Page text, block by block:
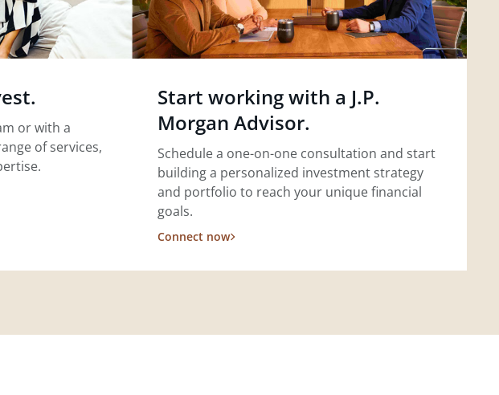
or with a
of services,
Start working with a J.P.
Morgan Advisor.
Schedule a one-on-one consultation and start
building a personalized investment strategy
and portfolio to reach your unique financial
goals.
Connect now